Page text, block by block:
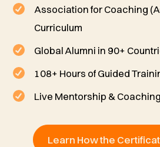
Association for Coaching
Curriculum
Global Alumni in 90+
108+ Hours of Guided
Live Mentorship &
Learn How the